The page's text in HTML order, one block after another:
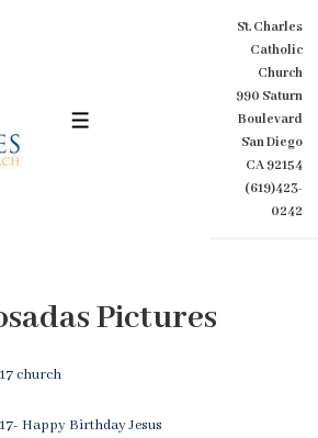
MENU
St. Charles
Catholic
Church
990 Saturn
Boulevard
San Diego
CA 92154
(619)423-
0242
Pictures